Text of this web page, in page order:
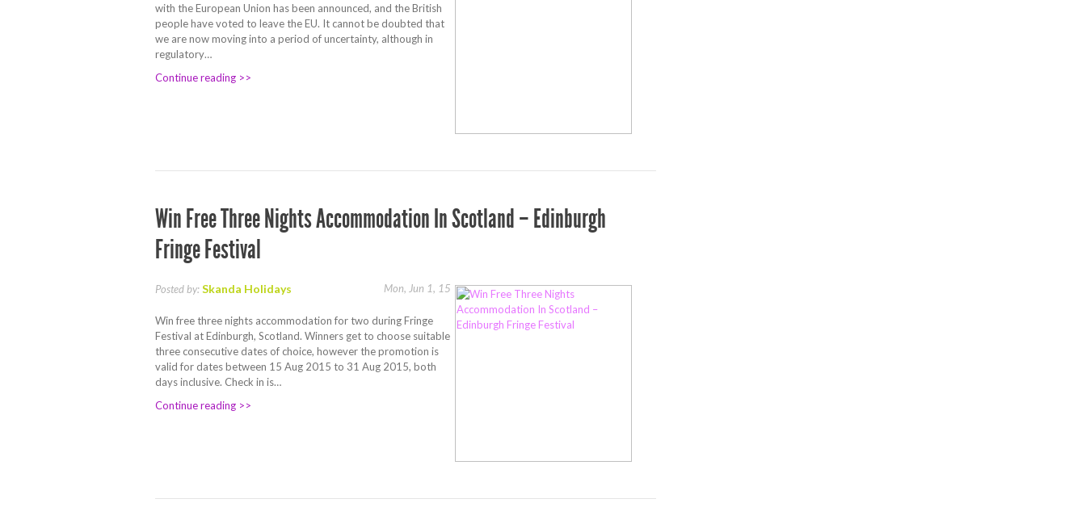
with the European Union has been announced, and the British
people have voted to leave the EU. It cannot be doubted that
we are now moving into a period of uncertainty, although in
regulatory…
Continue reading >>
Win Free Three Nights Accommodation In Scotland – Edinburgh
Fringe Festival
Mon, Jun 1, 15
Posted by:Skanda Holidays
Win free three nights accommodation for two during Fringe
Festival at Edinburgh, Scotland. Winners get to choose suitable
three consecutive dates of choice, however the promotion is
valid for dates between 15 Aug 2015 to 31 Aug 2015, both
days inclusive. Check in is…
Continue reading >>